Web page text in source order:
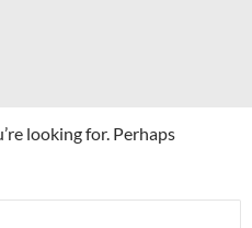
looking for. Perhaps